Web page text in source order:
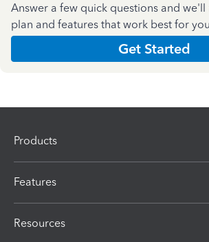
Answer a few quick questions and
plan and features that work best for
Get Started
Products
Features
Resources